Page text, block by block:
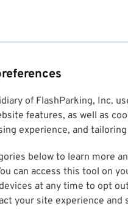
of FlashParking, Inc.
features, as well as
experience, and
below to learn more
can access this tool on
at any time to opt
your site experience and